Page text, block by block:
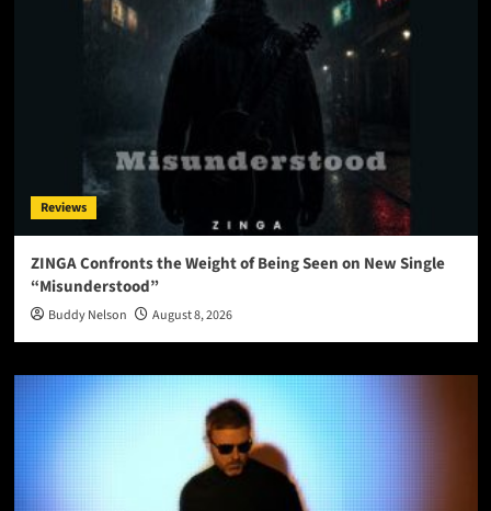
Reviews
ZINGA Confronts the Weight of Being Seen on New Single
“Misunderstood”
Buddy Nelson August 8, 2026